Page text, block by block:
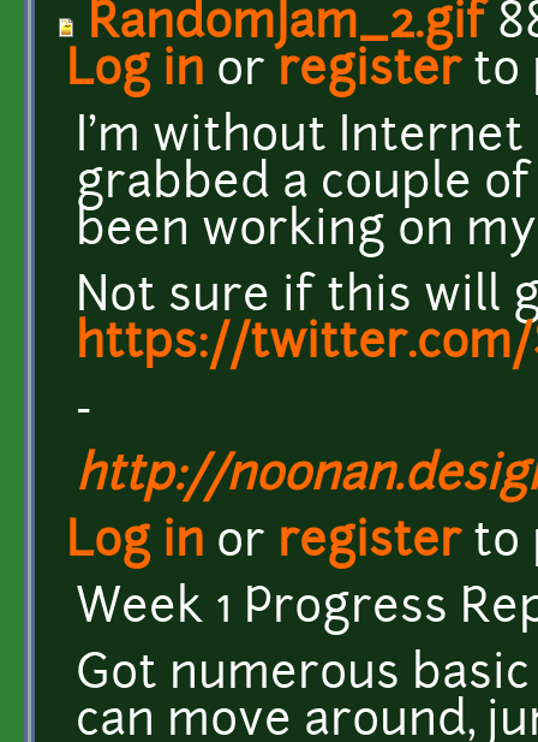
RandomJam_2.gif
Log in or registerto
I'm without Internet
grabbed a couple
been working on
Not sure if this will
https://twitter.com/
-
http://
Log in or registerto
Week 1 Progress
Got numerous
can move around,